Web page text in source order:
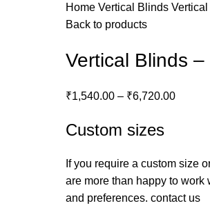
Home Vertical Blinds
Back to products
Vertical Blinds
₹1,540.00 – ₹6,720.00
Custom sizes
If you require a custom size
are more than happy to work
and preferences. contact us